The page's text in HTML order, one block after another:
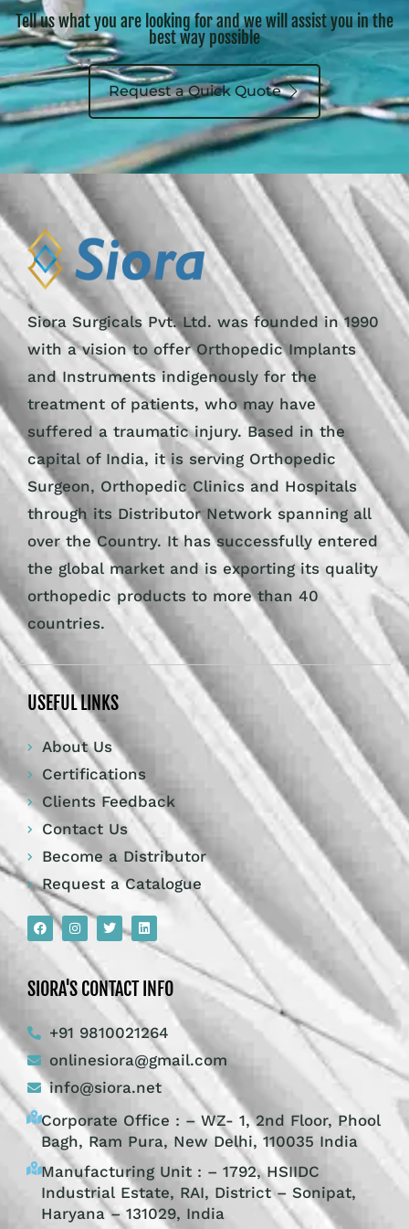
Tell us what you are looking for and we will assist you in the
best way possible
Request a Quick Quote
Siora Surgicals Pvt. Ltd. was founded in 1990
with a vision to offer Orthopedic Implants
and Instruments indigenously for the
treatment of patients, who may have
suffered a traumatic injury. Based in the
capital of India, it is serving Orthopedic
Surgeon, Orthopedic Clinics and Hospitals
through its Distributor Network spanning all
over the Country. It has successfully entered
the global market and is exporting its quality
orthopedic products to more than 40
countries.
USEFUL LINKS
About Us
Certifications
Clients Feedback
Contact Us
Become a Distributor
Request a Catalogue
SIORA'S CONTACT INFO
+91 9810021264
onlinesiora@gmail.com
info@siora.net
Corporate Office : – WZ- 1, 2nd Floor, Phool
Bagh, Ram Pura, New Delhi, 110035 India
Manufacturing Unit : – 1792, HSIIDC
Industrial Estate, RAI, District – Sonipat,
Haryana – 131029, India